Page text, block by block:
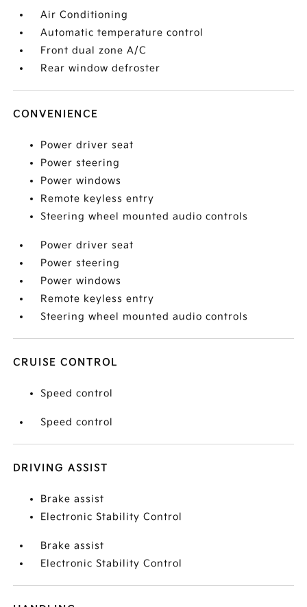
Air Conditioning
Automatic temperature control
Front dual zone A/C
Rear window defroster
CONVENIENCE
Power driver seat
Power steering
Power windows
Remote keyless entry
Steering wheel mounted audio controls
Power driver seat
Power steering
Power windows
Remote keyless entry
Steering wheel mounted audio controls
CRUISE CONTROL
Speed control
Speed control
DRIVING ASSIST
Brake assist
Electronic Stability Control
Brake assist
Electronic Stability Control